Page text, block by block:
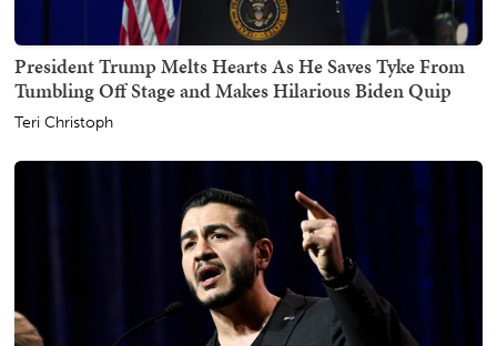
President Trump Melts Hearts As He Saves Tyke From
Tumbling Off Stage and Makes Hilarious Biden Quip
Teri Christoph